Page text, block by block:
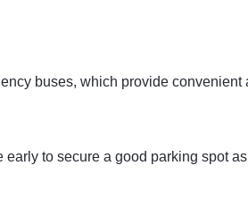
buses, which provide convenient
to secure a good parking spot as